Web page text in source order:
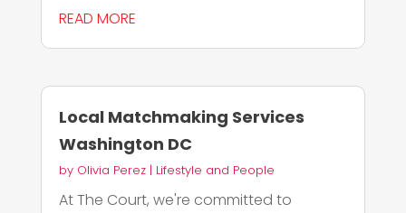
READ MORE
Local Matchmaking Services
Washington DC
by Olivia Perez| Lifestyle and People
At The Court, we're committed to